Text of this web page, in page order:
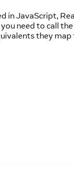
in JavaScript,
need to call
they map